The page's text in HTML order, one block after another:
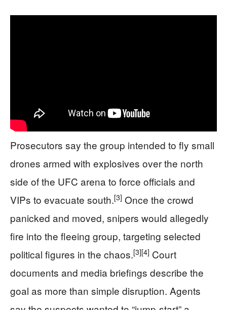
Prosecutors say the group intended to fly small
drones armed with explosives over the north
side of the UFC arena to force officials and
VIPs to evacuate south.[3] Once the crowd
panicked and moved, snipers would allegedly
fire into the fleeing group, targeting selected
political figures in the chaos.[3][4] Court
documents and media briefings describe the
goal as more than simple disruption. Agents